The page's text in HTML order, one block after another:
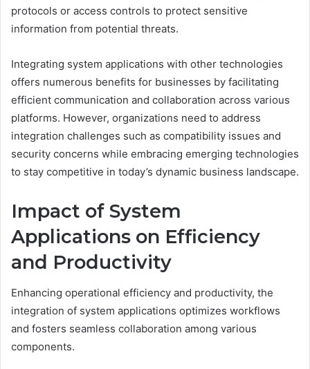
protocols or access controls to protect sensitive
information from potential threats.
Integrating system applications with other technologies
offers numerous benefits for businesses by facilitating
efficient communication and collaboration across various
platforms. However, organizations need to address
integration challenges such as compatibility issues and
security concerns while embracing emerging technologies
to stay competitive in today’s dynamic business landscape.
Impact of System
Applications on Efficiency
and Productivity
Enhancing operational efficiency and productivity, the
integration of system applications optimizes workflows
and fosters seamless collaboration among various
components.